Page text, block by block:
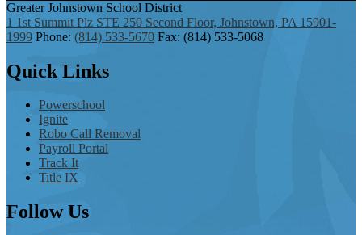
Greater Johnstown School District
1 1st Summit Plz STE 250 Second Floor, Johnstown, PA 15901-
1999 Phone: (814) 533-5670 Fax: (814) 533-5068
Quick Links
Powerschool
Ignite
Robo Call Removal
Payroll Portal
Track It
Title IX
FollowUs